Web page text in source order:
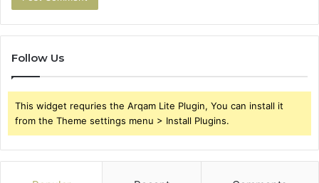
Follow Us
This widget requries the Arqam Lite Plugin, You can install it
from the Theme settings menu > Install Plugins.